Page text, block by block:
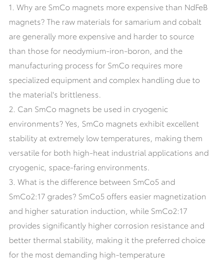
1. Why are SmCo magnets more expensive than NdFeB
magnets? The raw materials for samarium and cobalt
are generally more expensive and harder to source
than those for neodymium-iron-boron, and the
manufacturing process for SmCo requires more
specialized equipment and complex handling due to
the material's brittleness.
2. Can SmCo magnets be used in cryogenic
environments? Yes, SmCo magnets exhibit excellent
stability at extremely low temperatures, making them
versatile for both high-heat industrial applications and
cryogenic, space-faring environments.
3. What is the difference between SmCo5 and
SmCo2:17 grades? SmCo5 offers easier magnetization
and higher saturation induction, while SmCo2:17
provides significantly higher corrosion resistance and
better thermal stability, making it the preferred choice
for the most demanding high-temperature